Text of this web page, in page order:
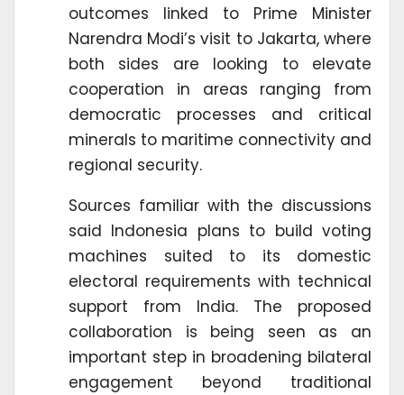
outcomes linked to Prime Minister
Narendra Modi’s visit to Jakarta, where
both sides are looking to elevate
cooperation in areas ranging from
democratic processes and critical
minerals to maritime connectivity and
regional security.
Sources familiar with the discussions
said Indonesia plans to build voting
machines suited to its domestic
electoral requirements with technical
support from India. The proposed
collaboration is being seen as an
important step in broadening bilateral
engagement beyond traditional